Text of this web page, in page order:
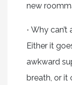
new
· Why
Either it
awkward
breath, or it